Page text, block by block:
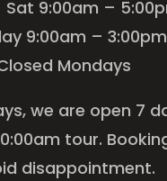
Sat 9:00am –
9:00am – 3:00pm
Mondays
we are open 7
tour.
disappointment.